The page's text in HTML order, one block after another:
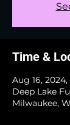
Time &
Aug 16,
Deep Lake
Milwaukee,